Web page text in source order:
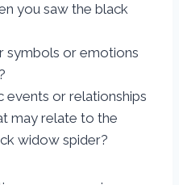
you saw the black
symbols or emotions
events or relationships
may relate to the
widow spider?